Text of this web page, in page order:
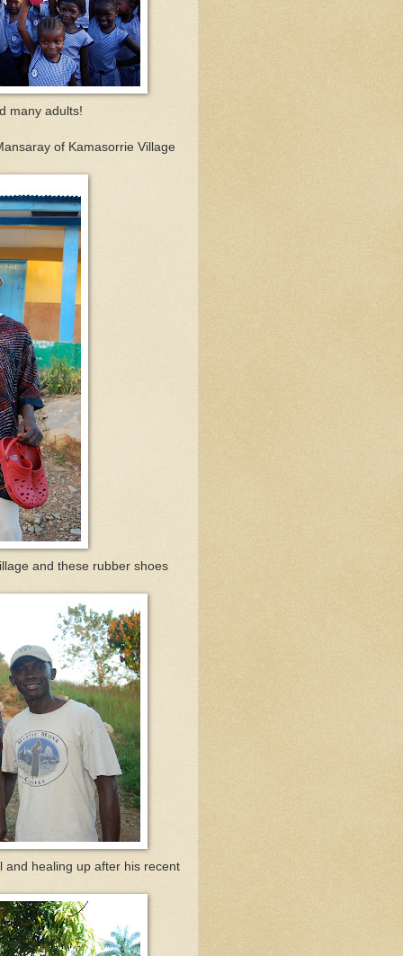
many adults!
of Kamasorrie Village
and these rubber shoes
and healing up after his recent